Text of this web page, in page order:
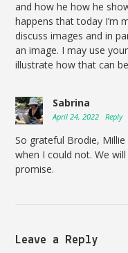
and how he how he
happens that today I’m
discuss images and in
an image. I may use
illustrate how that can
Sabrina
April 24, 2022 Reply
So grateful Brodie,
when I could not. We
promise.
Leave a Reply